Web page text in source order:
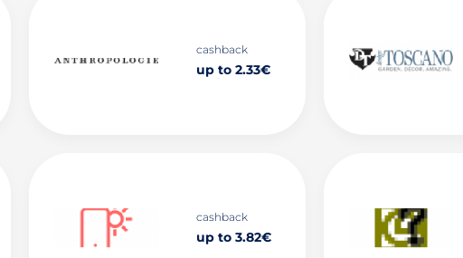
cashback
up to 2.33€
cashback
up to 3.82€